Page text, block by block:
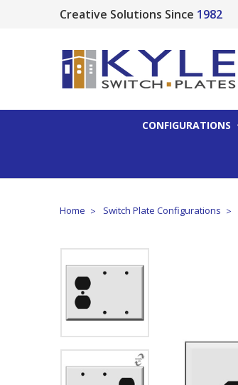
Creative Solutions Since 1982
CONFIGURATIONS
Home Switch Plate Configurations